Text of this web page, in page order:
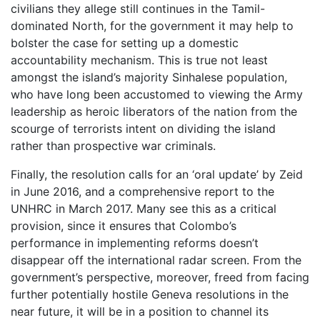
civilians they allege still continues in the Tamil-
dominated North, for the government it may help to
bolster the case for setting up a domestic
accountability mechanism. This is true not least
amongst the island’s majority Sinhalese population,
who have long been accustomed to viewing the Army
leadership as heroic liberators of the nation from the
scourge of terrorists intent on dividing the island
rather than prospective war criminals.
Finally, the resolution calls for an ‘oral update’ by Zeid
in June 2016, and a comprehensive report to the
UNHRC in March 2017. Many see this as a critical
provision, since it ensures that Colombo’s
performance in implementing reforms doesn’t
disappear off the international radar screen. From the
government’s perspective, moreover, freed from facing
further potentially hostile Geneva resolutions in the
near future, it will be in a position to channel its